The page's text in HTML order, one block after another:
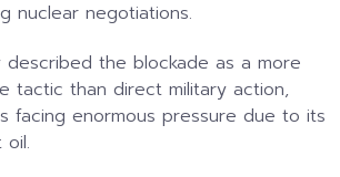
nuclear negotiations.
the blockade as a more
tactic than direct military action,
facing enormous pressure due to its